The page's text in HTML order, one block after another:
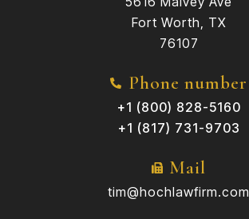
Fort Worth, TX
76107
Phone number
+1 (800) 828-5160
+1 (817) 731-9703
Mail
tim@hochlawfirm.com